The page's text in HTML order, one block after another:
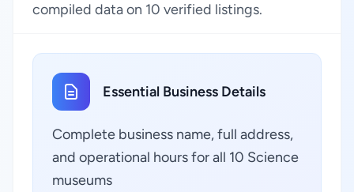
compiled data on 10 verified listings.
Essential Business Details
Complete business name, full address,
and operational hours for all 10 Science
museums